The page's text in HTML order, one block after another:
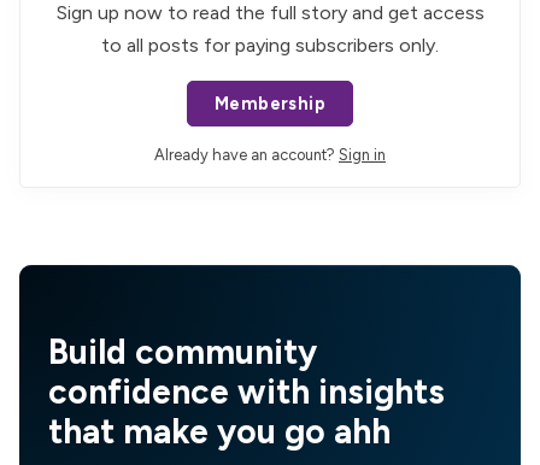
Sign up now to read the full story and get access
to all posts for paying subscribers only.
Membership
Already have an account? Sign in
Build community
confidence with insights
that make you go ahh